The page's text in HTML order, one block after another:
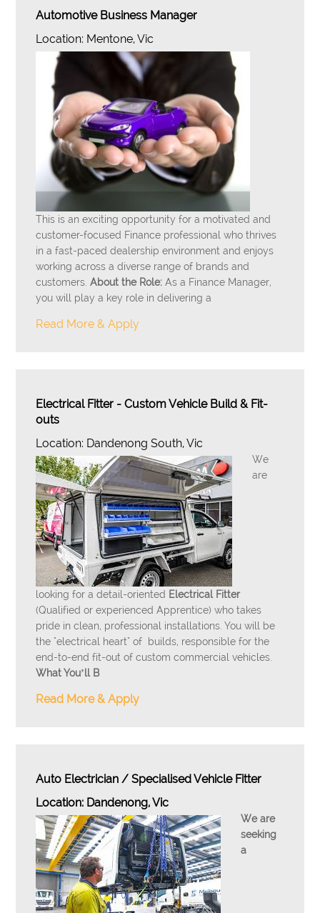
Automotive Business Manager
Location: Mentone, Vic
This is an exciting opportunity for a motivated and
customer-focused Finance professional who thrives
in a fast-paced dealership environment and enjoys
working across a diverse range of brands and
customers.About the Role: As a Finance Manager,
you will play a key role in delivering a
Read More & Apply
Electrical Fitter - Custom Vehicle Build & Fit-
outs
Location: Dandenong South, Vic
We
are
looking for a detail-oriented Electrical Fitter
(Qualified or experienced Apprentice) who takes
pride in clean, professional installations. You will be
the "electrical heart" of builds, responsible for the
end-to-end fit-out of custom commercial vehicles.
What You’ll B
Read More & Apply
Auto Electrician / Specialised Vehicle Fitter
Location: Dandenong, Vic
We are
seeking
a